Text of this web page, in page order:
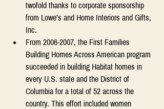
twofold thanks to corporate sponsorship
from Lowe’s and Home Interiors and Gifts,
Inc.
From 2006-2007, the First Families
Building Homes Across American program
succeeded in building Habitat homes in
every U.S. state and the District of
Columbia for a total of 52 across the
country. This effort included women